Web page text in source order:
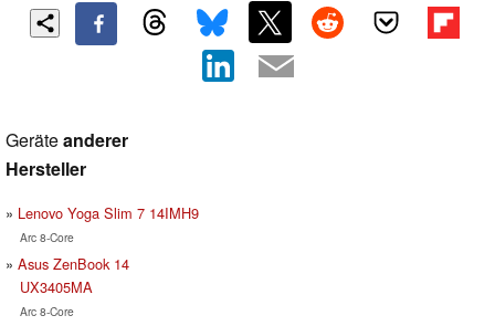
Geräteanderer
Hersteller
Lenovo Yoga Slim 7 14IMH9
Arc 8-Core
Asus ZenBook 14
UX3405MA
Arc 8-Core